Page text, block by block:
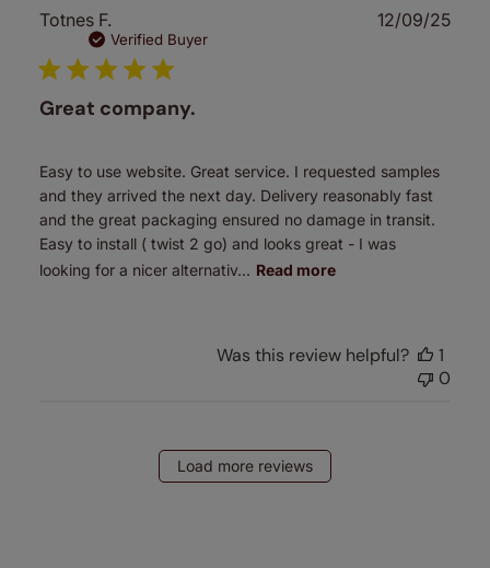
Totnes F.
Verified Buyer
Great company.
Easy to use website. Great service. I requested samples
and they arrived the next day. Delivery reasonably fast
and the great packaging ensured no damage in transit.
Easy to install ( twist 2 go) and looks great - I was
looking for a nicer alternativ... Read more
12/09/25
Was this review helpful?
1
0
Load more reviews